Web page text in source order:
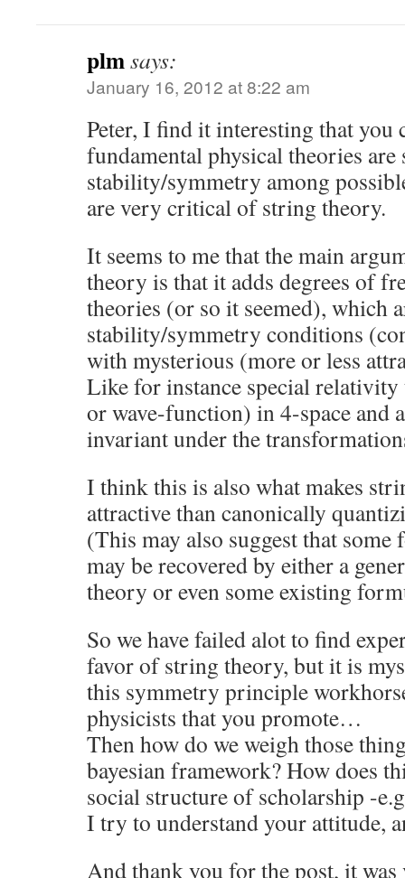
plmsays:
January 16, 2012 at 8:22 am
Peter, I find it interesting that you
fundamental physical theories are
stability/symmetry among
are very critical of string theory.
It seems to me that the main
theory is that it adds degrees of
theories (or so it seemed), which
stability/symmetry conditions
with mysterious (more or less
Like for instance special
or wave-function) in 4-space and
invariant under the
I think this is also what makes
attractive than canonically
(This may also suggest that
may be recovered by either a
theory or even some existing
So we have failed alot to find
favor of string theory, but it is
this symmetry principle
physicists that you promote…
Then how do we weigh those
bayesian framework? How does
social structure of scholarship -
I try to understand your attitude,
And thank you for the post, it